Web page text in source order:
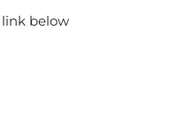
link below